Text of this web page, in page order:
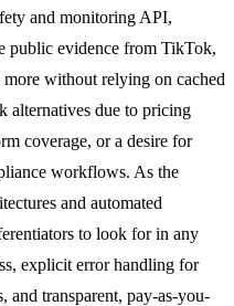
and monitoring API,
public evidence from TikTok,
without relying on cached
alternatives due to pricing
coverage, or a desire for
workflows. As the
and automated
to look for in any
explicit error handling for
and transparent, pay-as-you-